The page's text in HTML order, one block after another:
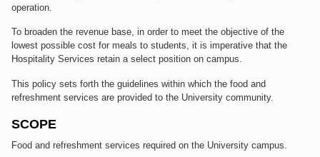
operation.
To broaden the revenue base, in order to meet the objective of the
lowest possible cost for meals to students, it is imperative that the
Hospitality Services retain a select position on campus.
This policy sets forth the guidelines within which the food and
refreshment services are provided to the University community.
SCOPE
Food and refreshment services required on the University campus.